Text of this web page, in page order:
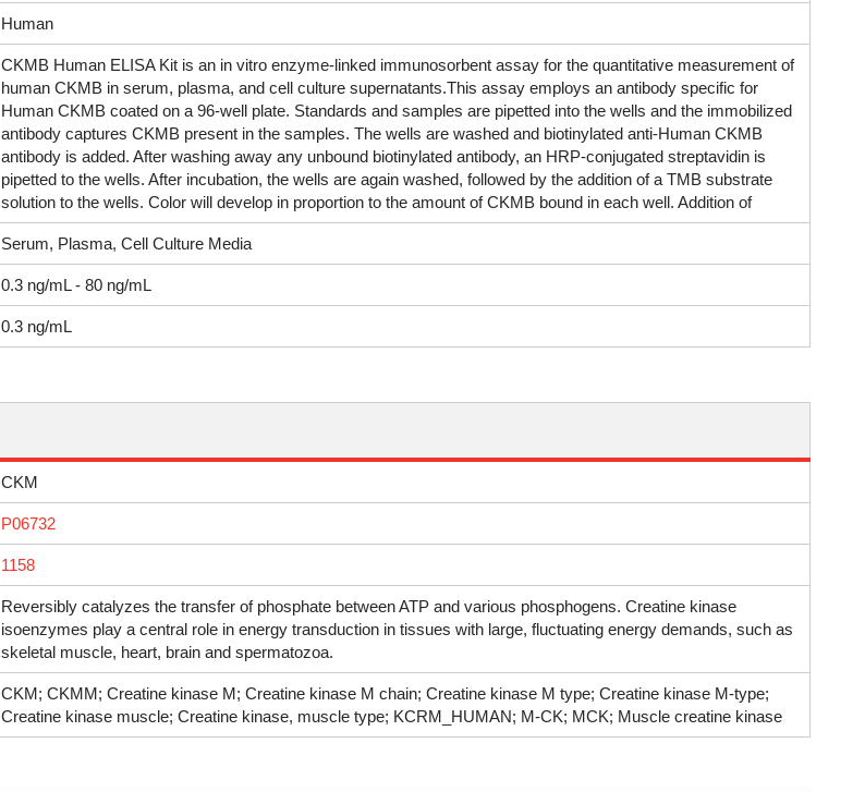
Human
CKMB Human ELISA Kit is an in vitro enzyme-linked immunosorbent assay for the quantitative measurement of
human CKMB in serum, plasma, and cell culture supernatants.This assay employs an antibody specific for
Human CKMB coated on a 96-well plate. Standards and samples are pipetted into the wells and the immobilized
antibody captures CKMB present in the samples. The wells are washed and biotinylated anti-Human CKMB
antibody is added. After washing away any unbound biotinylated antibody, an HRP-conjugated streptavidin is
pipetted to the wells. After incubation, the wells are again washed, followed by the addition of a TMB substrate
solution to the wells. Color will develop in proportion to the amount of CKMB bound in each well. Addition of
Serum, Plasma, Cell Culture Media
0.3 ng/mL - 80 ng/mL
0.3 ng/mL
CKM
P06732
1158
Reversibly catalyzes the transfer of phosphate between ATP and various phosphogens. Creatine kinase
isoenzymes play a central role in energy transduction in tissues with large, fluctuating energy demands, such as
skeletal muscle, heart, brain and spermatozoa.
CKM; CKMM; Creatine kinase M; Creatine kinase M chain; Creatine kinase M type; Creatine kinase M-type;
Creatine kinase muscle; Creatine kinase, muscle type; KCRM_HUMAN; M-CK; MCK; Muscle creatine kinase